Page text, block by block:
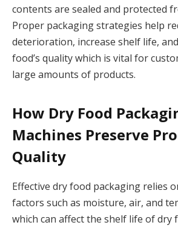
contents are sealed and protected
Proper packaging strategies help
deterioration, increase shelf life,
food’s quality which is vital for
large amounts of products.
How Dry Food
Machines Preserve
Quality
Effective dry food packaging relies
factors such as moisture, air, and
which can affect the shelf life of dry